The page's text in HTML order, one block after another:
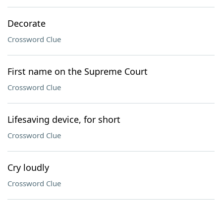
Decorate
Crossword Clue
First name on the Supreme Court
Crossword Clue
Lifesaving device, for short
Crossword Clue
Cry loudly
Crossword Clue